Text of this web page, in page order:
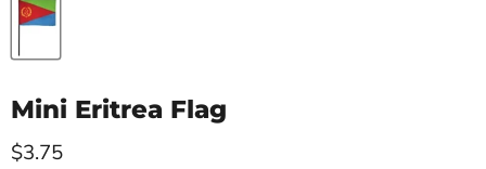
Mini Eritrea Flag
Current price
$3.75